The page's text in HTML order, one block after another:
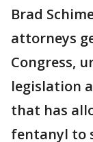
Brad
attorneys
Congress,
legislation
that has
fentanyl to